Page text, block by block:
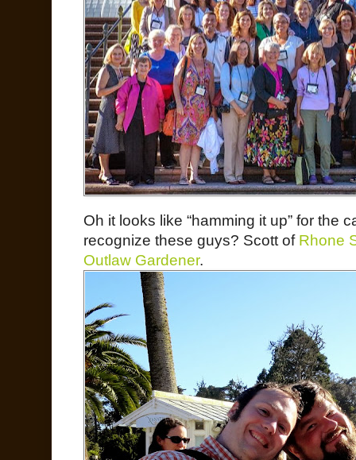
Oh it looks like “hamming it up” for the
recognize these guys? Scott of Rhone
Outlaw Gardener.